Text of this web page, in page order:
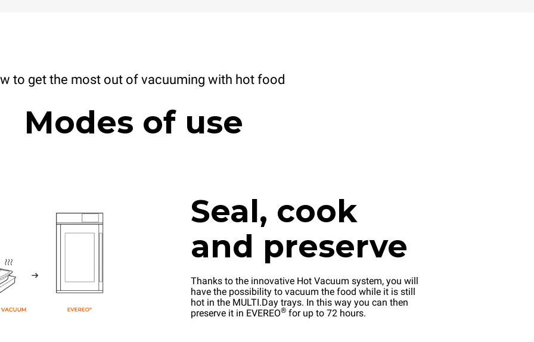
to get the most out of vacuuming with hot food
Modes of use
Seal, cook
and preserve
Thanks to the innovative Hot Vacuum system, you will
have the possibility to vacuum the food while it is still
hot in the MULTI.Day trays. In this way you can then
preserve it in EVEREO® for up to 72 hours.